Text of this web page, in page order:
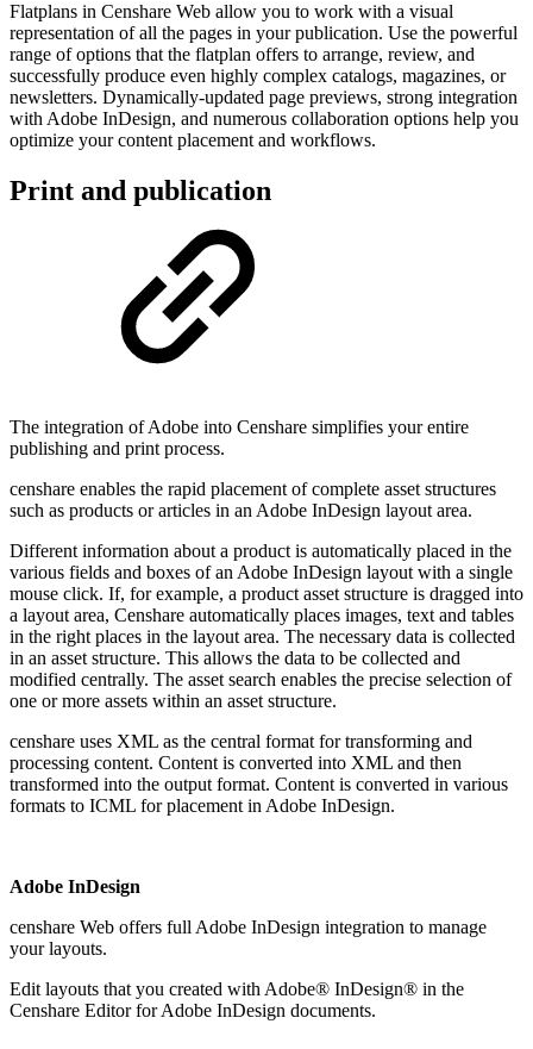
Flatplans in Censhare Web allow you to work with a visual
representation of all the pages in your publication. Use the powerful
range of options that the flatplan offers to arrange, review, and
successfully produce even highly complex catalogs, magazines, or
newsletters. Dynamically-updated page previews, strong integration
with Adobe InDesign, and numerous collaboration options help you
optimize your content placement and workflows.
Print and publication
The integration of Adobe into Censhare simplifies your entire
publishing and print process.
censhare enables the rapid placement of complete asset structures
such as products or articles in an Adobe InDesign layout area.
Different information about a product is automatically placed in the
various fields and boxes of an Adobe InDesign layout with a single
mouse click. If, for example, a product asset structure is dragged into
a layout area, Censhare automatically places images, text and tables
in the right places in the layout area. The necessary data is collected
in an asset structure. This allows the data to be collected and
modified centrally. The asset search enables the precise selection of
one or more assets within an asset structure.
censhare uses XML as the central format for transforming and
processing content. Content is converted into XML and then
transformed into the output format. Content is converted in various
formats to ICML for placement in Adobe InDesign.
Adobe InDesign
censhare Web offers full Adobe InDesign integration to manage
your layouts.
Edit layouts that you created with Adobe® InDesign® in the
Censhare Editor for Adobe InDesign documents.